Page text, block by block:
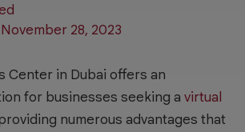
November 28, 2023
Center in Dubai offers an
for businesses seeking a virtual
numerous advantages that